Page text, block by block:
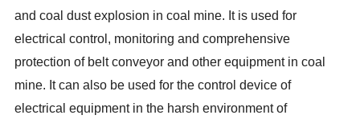
and coal dust explosion in coal mine. It is used for
electrical control, monitoring and comprehensive
protection of belt conveyor and other equipment in coal
mine. It can also be used for the control device of
electrical equipment in the harsh environment of